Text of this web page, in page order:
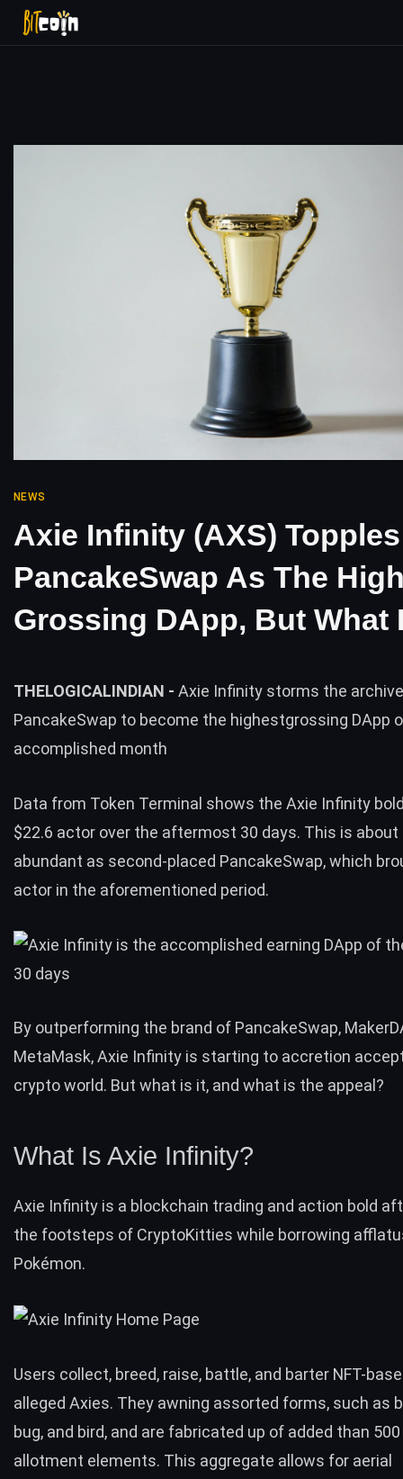
NEWS
Axie Infinity (AXS) Topples
PancakeSwap As The
Grossing DApp, But What
THELOGICALINDIAN - Axie Infinity storms the
PancakeSwap to become the highestgrossing DApp
accomplished month
Data from Token Terminal shows the Axie Infinity
$22.6 actor over the aftermost 30 days. This is about
abundant as second-placed PancakeSwap, which
actor in the aforementioned period.
By outperforming the brand of PancakeSwap,
MetaMask, Axie Infinity is starting to accretion
crypto world. But what is it, and what is the appeal?
What Is Axie Infinity?
Axie Infinity is a blockchain trading and action bold
the footsteps of CryptoKitties while borrowing
Pokémon.
Users collect, breed, raise, battle, and barter NFT-
alleged Axies. They awning assorted forms, such as
bug, and bird, and are fabricated up of added than
allotment elements. This aggregate allows for aerial